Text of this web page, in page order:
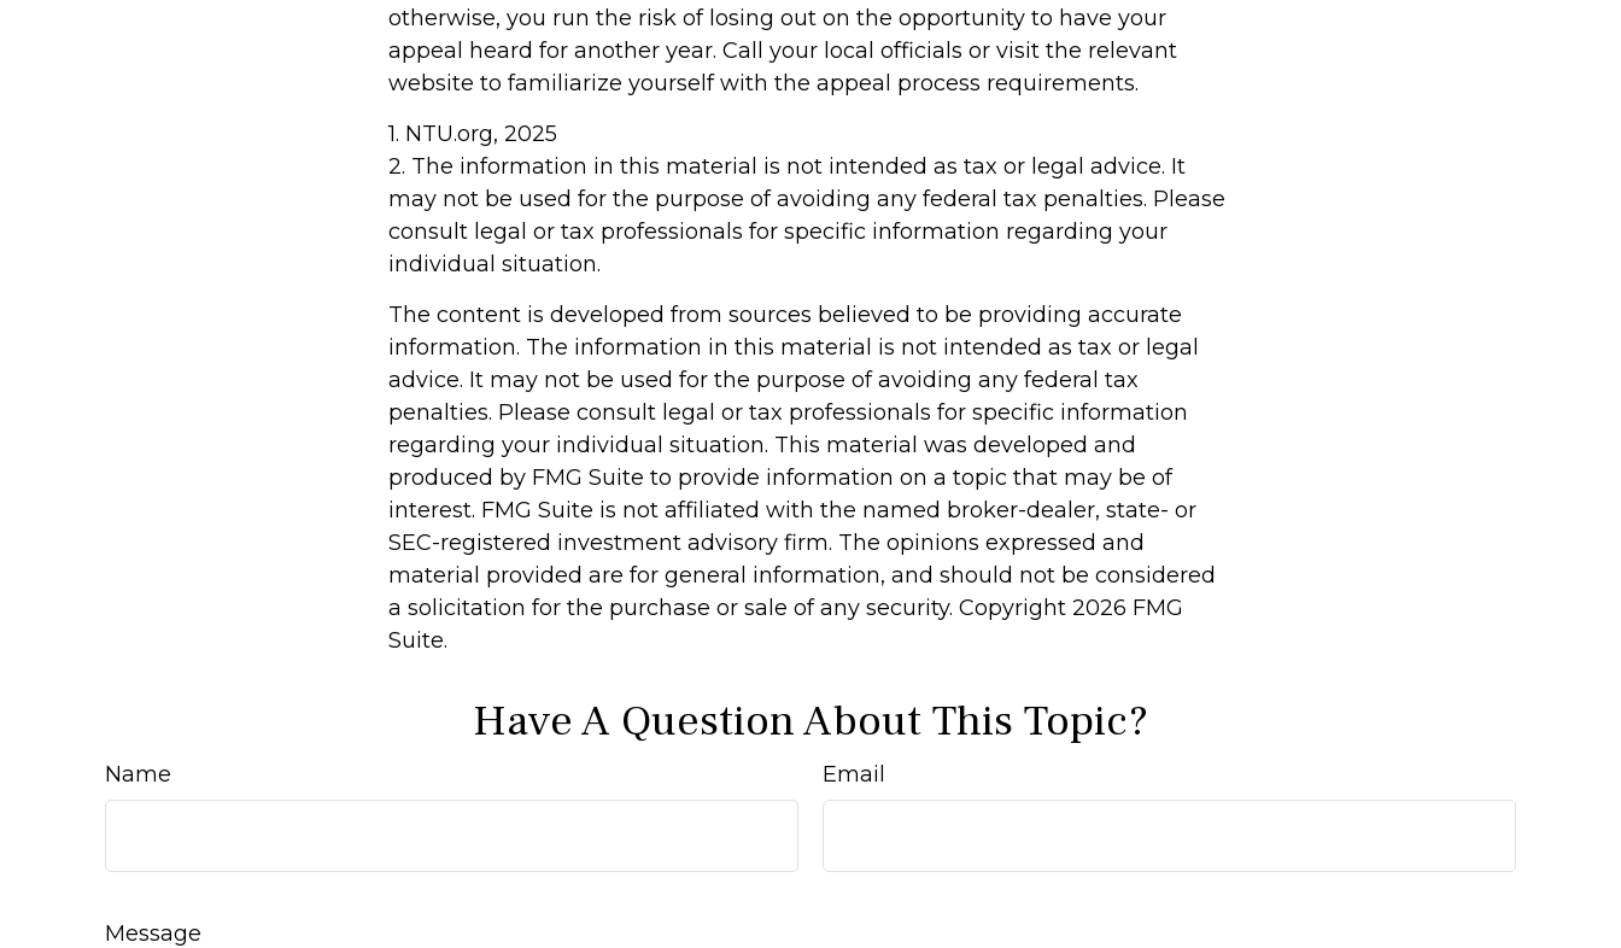
otherwise, you run the risk of losing out on the opportunity to have your
appeal heard for another year. Call your local officials or visit the relevant
website to familiarize yourself with the appeal process requirements.
1. NTU.org, 2025
2. The information in this material is not intended as tax or legal advice. It
may not be used for the purpose of avoiding any federal tax penalties. Please
consult legal or tax professionals for specific information regarding your
individual situation.
The content is developed from sources believed to be providing accurate
information. The information in this material is not intended as tax or legal
advice. It may not be used for the purpose of avoiding any federal tax
penalties. Please consult legal or tax professionals for specific information
regarding your individual situation. This material was developed and
produced by FMG Suite to provide information on a topic that may be of
interest. FMG Suite is not affiliated with the named broker-dealer, state- or
SEC-registered investment advisory firm. The opinions expressed and
material provided are for general information, and should not be considered
a solicitation for the purchase or sale of any security. Copyright 2026 FMG
Suite.
Have A Question About This Topic?
Name Email
Message